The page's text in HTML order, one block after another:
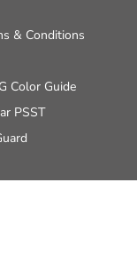
& Conditions
Color Guide
PSST